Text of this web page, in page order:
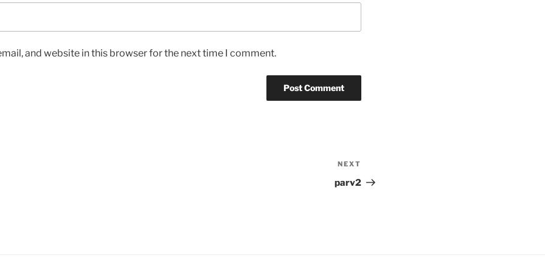
and website in this browser for the next time I comment.
Post
NEXT
parv2